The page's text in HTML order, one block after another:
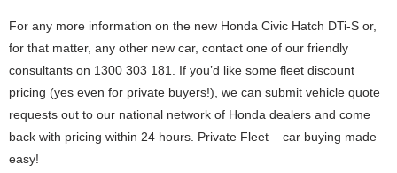
For any more information on the new Honda Civic Hatch DTi-S or,
for that matter, any other new car, contact one of our friendly
consultants on 1300 303 181. If you’d like some fleet discount
pricing (yes even for private buyers!), we can submit vehicle quote
requests out to our national network of Honda dealers and come
back with pricing within 24 hours. Private Fleet – car buying made
easy!